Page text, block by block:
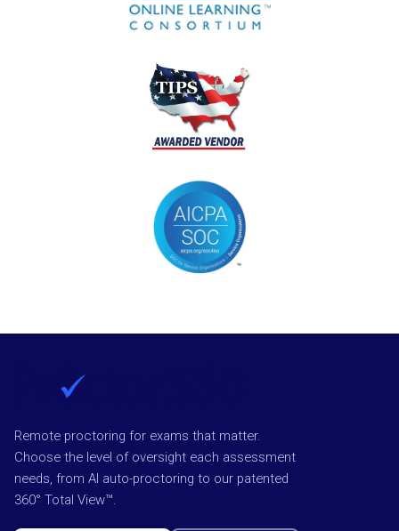
Remote proctoring for exams that matter.
Choose the level of oversight each assessment
needs, from AI auto-proctoring to our patented
360° Total View™.